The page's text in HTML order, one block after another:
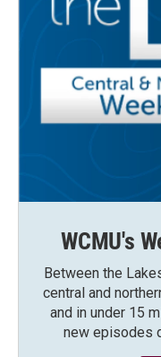
WCMU's
Between the
central and
and in under 15
new episodes